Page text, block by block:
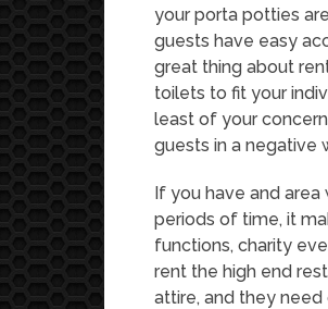
your porta potties
guests have easy
great thing about
toilets to fit your
least of your
guests in a negative
If you have and
periods of time, it
functions, charity
rent the high end
attire, and they